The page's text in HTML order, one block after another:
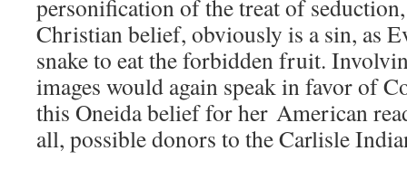
personification of the treat of
Christian belief, obviously is a sin, as
snake to eat the forbidden fruit.
images would again speak in favor of
this Oneida belief for her American
all, possible donors to the Carlisle